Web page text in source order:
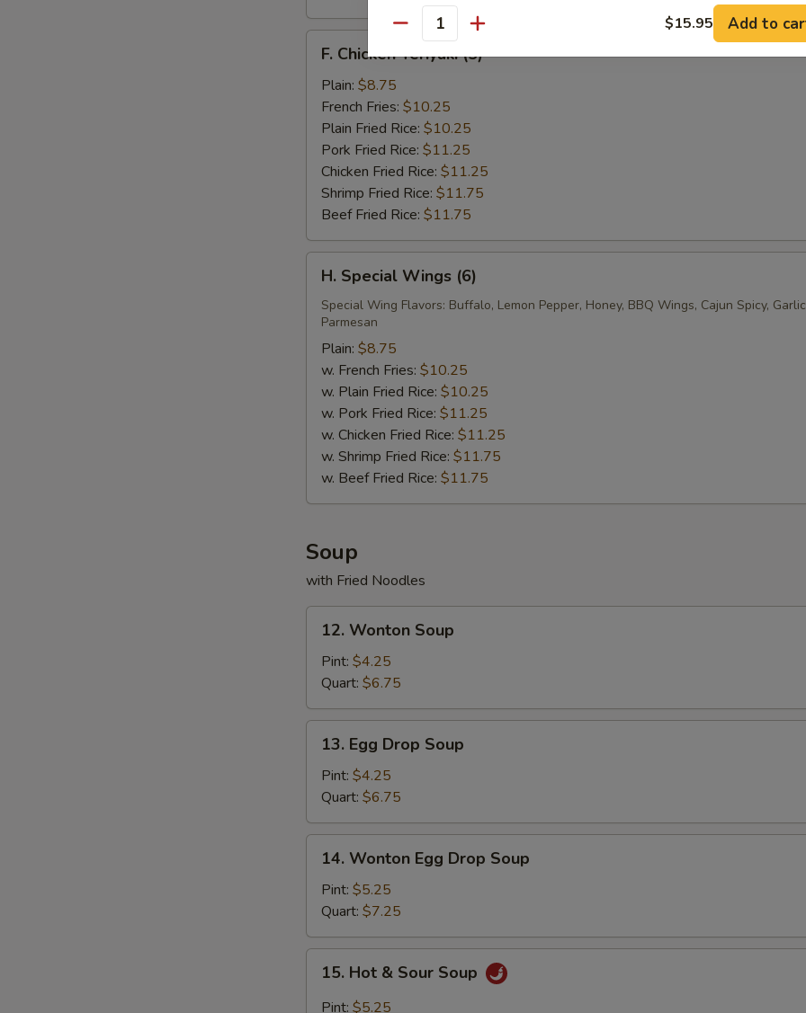
Chicken
Teriyaki
(5)
F. Chicken Teriyaki (5)
Plain: $8.75
French Fries: $10.25
Plain Fried Rice: $10.25
Pork Fried Rice: $11.25
Chicken Fried Rice: $11.25
Shrimp Fried Rice: $11.75
Beef Fried Rice: $11.75
Special
Wings
(6)
H. Special Wings (6)
Special Wing Flavors: Buffalo, Lemon Pepper, Honey, BBQ Wings, Cajun Spicy, Garlic
Parmesan
Plain: $8.75
w. French Fries: $10.25
w. Plain Fried Rice: $10.25
w. Pork Fried Rice: $11.25
w. Chicken Fried Rice: $11.25
w. Shrimp Fried Rice: $11.75
w. Beef Fried Rice: $11.75
Soup
with Fried Noodles
Wonton
Soup
12. Wonton Soup
Pint: $4.25
Quart: $6.75
Egg
Drop
Soup
13. Egg Drop Soup
Pint: $4.25
Quart: $6.75
Wonton
Egg
Drop
Soup
14. Wonton Egg Drop Soup
Pint: $5.25
Quart: $7.25
Hot15. Hot & Sour Soup
Pint: $5.25
Quantity $15.95 Add to